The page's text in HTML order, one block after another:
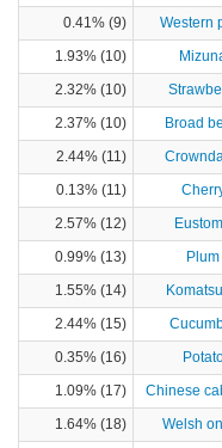
0.41% (9)
Western
1.93% (10)
2.32% (10)
2.37% (10)
Broad
2.44% (11)
0.13% (11)
2.57% (12)
0.99% (13)
Plum
1.55% (14)
2.44% (15)
0.35% (16)
1.09% (17)
Chinese
1.64% (18)
Welsh